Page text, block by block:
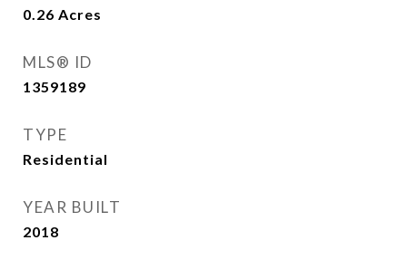
0.26 Acres
MLS® ID
1359189
TYPE
Residential
YEAR BUILT
2018